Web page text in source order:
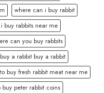
where can i buy rabbit
buy rabbits near me
can you buy rabbits
a rabbit buy a rabbit
buy fresh rabbit meat near me
buy peter rabbit coins